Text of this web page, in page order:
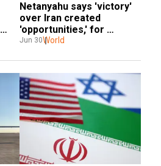
Netanyahu says 'victory'
over Iran created
'opportunities,' for
hostage rescue
Jun 30World